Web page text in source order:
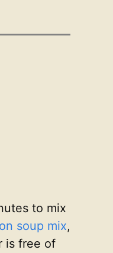
to mix
soup mix,
is free of